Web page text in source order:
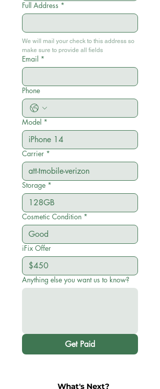
Full Address *
We will mail your check to this address so
make sure to provide all fields
Email *
Phone
Model *
Carrier *
Storage *
Cosmetic Condition *
iFix Offer
Anything else you want us to know?
Get Paid
What's Next?